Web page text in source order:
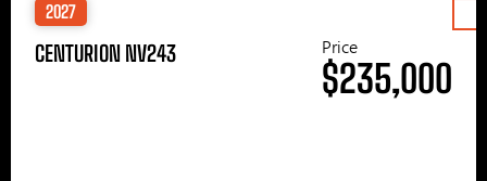
2027
CENTURION NV243 Price
$235,000